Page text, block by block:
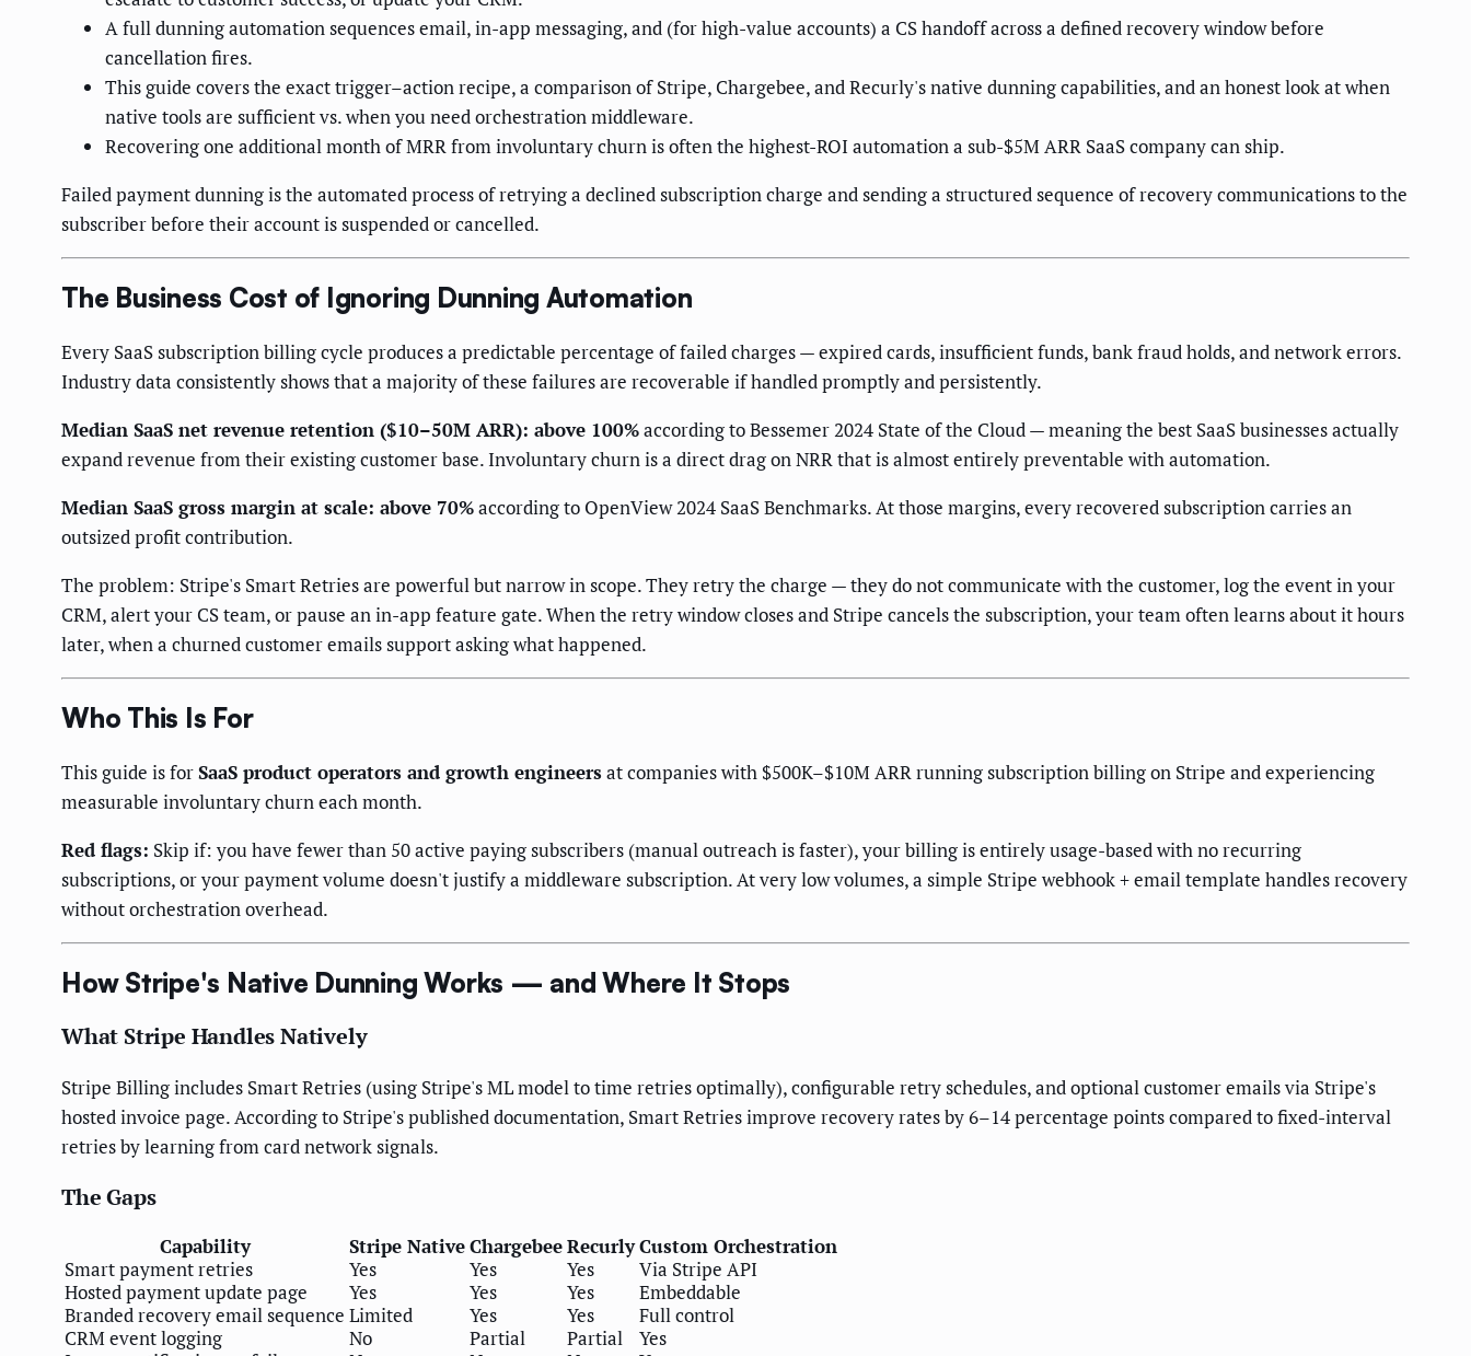
A full dunning automation sequences email, in-app messaging, and (for high-value accounts) a CS handoff across a defined recovery window before
cancellation fires.
This guide covers the exact trigger–action recipe, a comparison of Stripe, Chargebee, and Recurly's native dunning capabilities, and an honest look at when
native tools are sufficient vs. when you need orchestration middleware.
Recovering one additional month of MRR from involuntary churn is often the highest-ROI automation a sub-$5M ARR SaaS company can ship.
Failed payment dunning is the automated process of retrying a declined subscription charge and sending a structured sequence of recovery communications to the
subscriber before their account is suspended or cancelled.
The Business Cost of Ignoring Dunning Automation
Every SaaS subscription billing cycle produces a predictable percentage of failed charges — expired cards, insufficient funds, bank fraud holds, and network errors.
Industry data consistently shows that a majority of these failures are recoverable if handled promptly and persistently.
Median SaaS net revenue retention ($10–50M ARR): above 100%according to Bessemer 2024 State of the Cloud — meaning the best SaaS businesses actually
expand revenue from their existing customer base. Involuntary churn is a direct drag on NRR that is almost entirely preventable with automation.
Median SaaS gross margin at scale: above 70%according to OpenView 2024 SaaS Benchmarks. At those margins, every recovered subscription carries an
outsized profit contribution.
The problem: Stripe's Smart Retries are powerful but narrow in scope. They retry the charge — they do not communicate with the customer, log the event in your
CRM, alert your CS team, or pause an in-app feature gate. When the retry window closes and Stripe cancels the subscription, your team often learns about it hours
later, when a churned customer emails support asking what happened.
Who This Is For
This guide is forSaaS product operators and growth engineersat companies with $500K–$10M ARR running subscription billing on Stripe and experiencing
measurable involuntary churn each month.
Red flags: Skip if: you have fewer than 50 active paying subscribers (manual outreach is faster), your billing is entirely usage-based with no recurring
subscriptions, or your payment volume doesn't justify a middleware subscription. At very low volumes, a simple Stripe webhook + email template handles recovery
without orchestration overhead.
How Stripe's Native Dunning Works — and Where It Stops
What Stripe Handles Natively
Stripe Billing includes Smart Retries (using Stripe's ML model to time retries optimally), configurable retry schedules, and optional customer emails via Stripe's
hosted invoice page. According to Stripe's published documentation, Smart Retries improve recovery rates by 6–14 percentage points compared to fixed-interval
retries by learning from card network signals.
The Gaps
Capability Stripe NativeChargebeeRecurlyCustom Orchestration
Smart payment retries
Yes Yes Yes
Via Stripe API
Hosted payment update page
Yes Yes Yes
Embeddable
Branded recovery email sequence Limited Yes Yes
Full control
CRM event logging
No Partial Partial
Yes